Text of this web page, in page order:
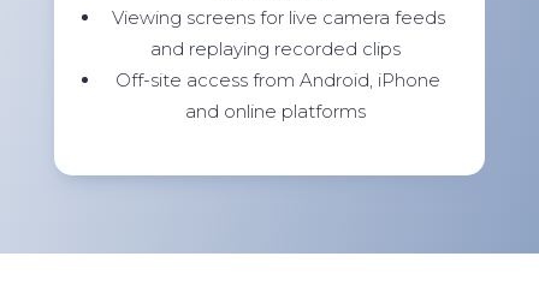
Viewing screens for live camera feeds
and replaying recorded clips
Off-site access from Android, iPhone
and online platforms